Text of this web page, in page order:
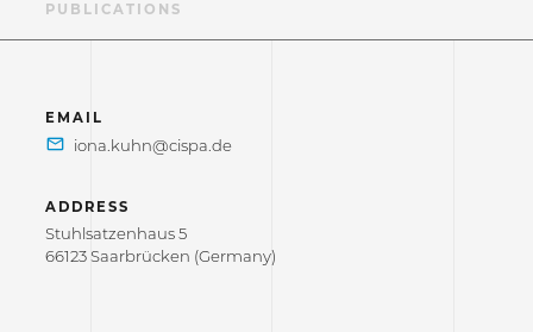
PUBLICATIONS
EMAIL
ADDRESS
Stuhlsatzenhaus 5
66123 Saarbrücken (Germany)